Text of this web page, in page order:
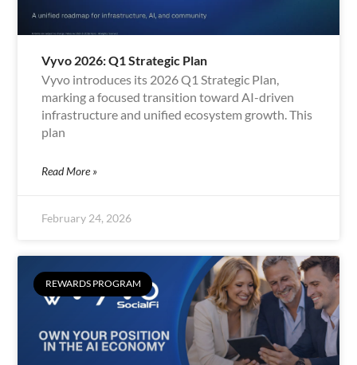
Vyvo 2026: Q1 Strategic Plan
Vyvo introduces its 2026 Q1 Strategic Plan,
marking a focused transition toward AI-driven
infrastructure and unified ecosystem growth. This
plan
Read More »
February 24, 2026
REWARDS PROGRAM